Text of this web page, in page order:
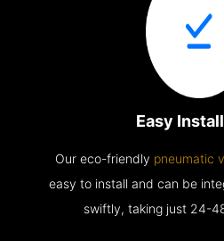
Easy
Our eco-friendly pneumatic
easy to install and can be
swiftly, taking just 24-